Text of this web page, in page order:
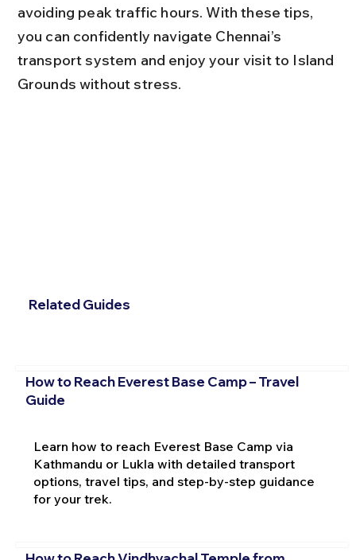
avoiding peak traffic hours. With these tips,
you can confidently navigate Chennai’s
transport system and enjoy your visit to Island
Grounds without stress.
Related Guides
How to Reach Everest Base Camp – Travel
Guide
Learn how to reach Everest Base Camp via
Kathmandu or Lukla with detailed transport
options, travel tips, and step-by-step guidance
for your trek.